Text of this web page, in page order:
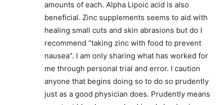
amounts of each. Alpha Lipoic acid is also
beneficial. Zinc supplements seems to aid with
healing small cuts and skin abrasions but do I
recommend “taking zinc with food to prevent
nausea”. I am only sharing what has worked for
me through personal trial and error. I caution
anyone that begins doing so to do so prudently
just as a good physician does. Prudently means